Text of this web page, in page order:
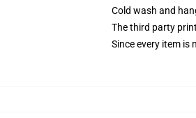
Cold wash and
The third party
Since every item is